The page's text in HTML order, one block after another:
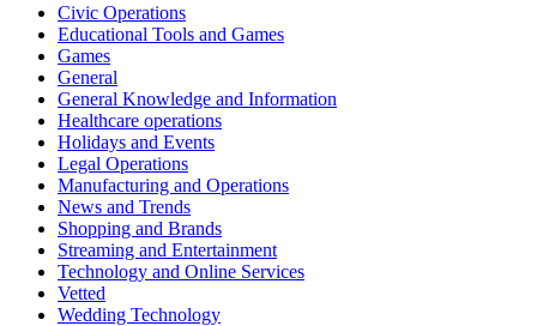
Civic Operations
Educational Tools and Games
Games
General
General Knowledge and Information
Healthcare operations
Holidays and Events
Legal Operations
Manufacturing and Operations
News and Trends
Shopping and Brands
Streaming and Entertainment
Technology and Online Services
Vetted
Wedding Technology